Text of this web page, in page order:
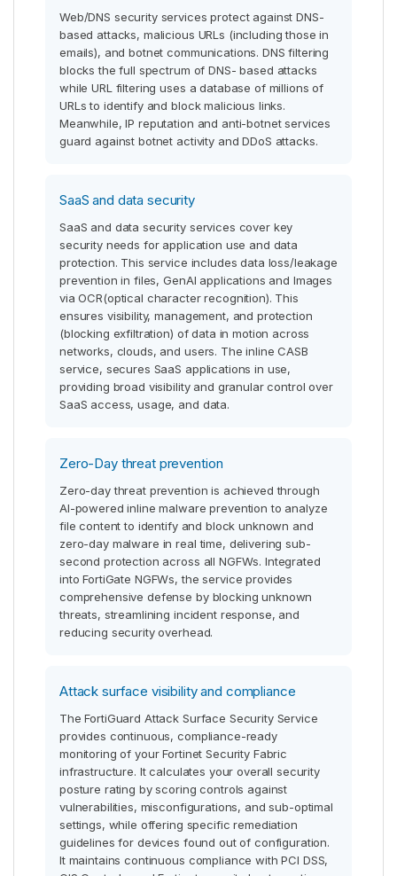
Web/DNS security services protect against DNS-
based attacks, malicious URLs (including those in
emails), and botnet communications. DNS filtering
blocks the full spectrum of DNS- based attacks
while URL filtering uses a database of millions of
URLs to identify and block malicious links.
Meanwhile, IP reputation and anti-botnet services
guard against botnet activity and DDoS attacks.
SaaS and data security
SaaS and data security services cover key
security needs for application use and data
protection. This service includes data loss/leakage
prevention in files, GenAI applications and Images
via OCR(optical character recognition). This
ensures visibility, management, and protection
(blocking exfiltration) of data in motion across
networks, clouds, and users. The inline CASB
service, secures SaaS applications in use,
providing broad visibility and granular control over
SaaS access, usage, and data.
Zero-Day threat prevention
Zero-day threat prevention is achieved through
AI-powered inline malware prevention to analyze
file content to identify and block unknown and
zero-day malware in real time, delivering sub-
second protection across all NGFWs. Integrated
into FortiGate NGFWs, the service provides
comprehensive defense by blocking unknown
threats, streamlining incident response, and
reducing security overhead.
Attack surface visibility and compliance
The FortiGuard Attack Surface Security Service
provides continuous, compliance-ready
monitoring of your Fortinet Security Fabric
infrastructure. It calculates your overall security
posture rating by scoring controls against
vulnerabilities, misconfigurations, and sub-optimal
settings, while offering specific remediation
guidelines for devices found out of configuration.
It maintains continuous compliance with PCI DSS,